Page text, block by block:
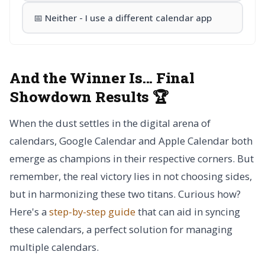
📅 Neither - I use a different calendar app
And the Winner Is... Final
Showdown Results 🏆
When the dust settles in the digital arena of
calendars, Google Calendar and Apple Calendar both
emerge as champions in their respective corners. But
remember, the real victory lies in not choosing sides,
but in harmonizing these two titans. Curious how?
Here's a step-by-step guidethat can aid in syncing
these calendars, a perfect solution for managing
multiple calendars.